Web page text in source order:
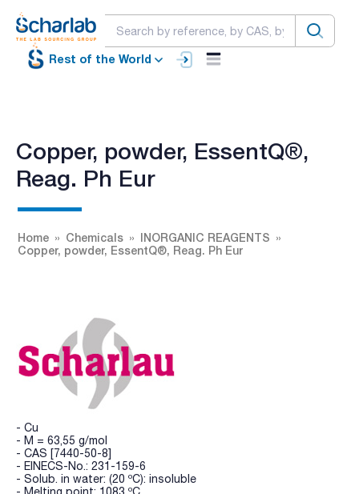
Rest of the World
Copper, powder, EssentQ®,
Reag. Ph Eur
Home Chemicals
INORGANIC REAGENTS
Copper, powder, EssentQ®, Reag. Ph Eur
- Cu
- M = 63,55 g/mol
- CAS [7440-50-8]
- EINECS-No.: 231-159-6
- Solub. in water: (20 ºC): insoluble
- Melting point: 1083 ºC